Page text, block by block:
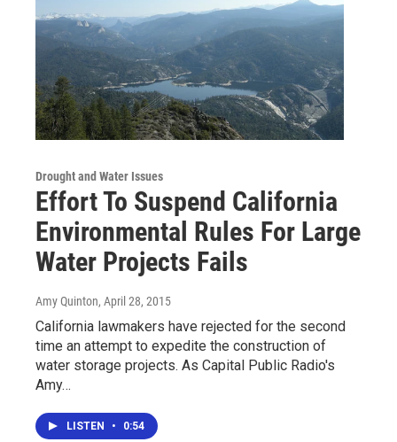
Drought and Water Issues
Effort To Suspend California
Environmental Rules For Large
Water Projects Fails
Amy Quinton, April 28, 2015
California lawmakers have rejected for the second
time an attempt to expedite the construction of
water storage projects. As Capital Public Radio's
Amy…
LISTEN • 0:54